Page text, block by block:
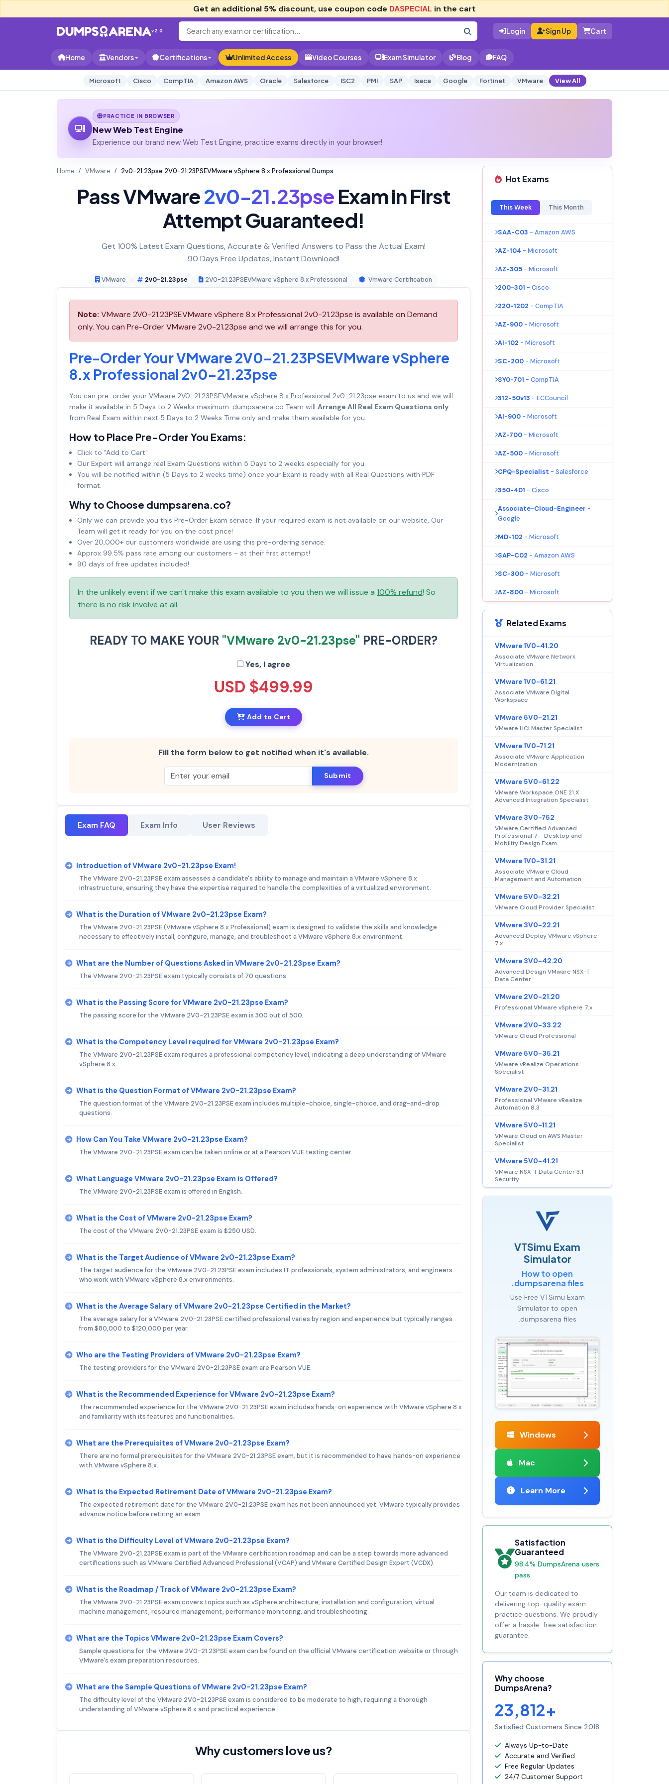
Get an additional 5% discount, use coupon code DASPECIAL in the cart
v2.0 Login Sign Up Cart
Home Vendors Certifications Unlimited Access Video Courses Exam Simulator Blog FAQ
Microsoft Cisco CompTIA Amazon AWS Oracle Salesforce ISC2 PMI SAP Isaca Google Fortinet VMware View All
PRACTICE IN BROWSER
New Web Test Engine
Experience our brand new Web Test Engine, practice exams directly in your browser!
Home VMware 2v0-21.23pse 2V0-21.23PSEVMware vSphere 8.x Professional Dumps
Pass VMware2v0-21.23pseExam in First
Attempt Guaranteed!
Get 100% Latest Exam Questions, Accurate & Verified Answers to Pass the Actual Exam!
90 Days Free Updates, Instant Download!
VMware 2v0-21.23pse 2V0-21.23PSEVMware vSphere 8.x Professional Vmware Certification
Note: VMware 2V0-21.23PSEVMware vSphere 8.x Professional 2v0-21.23pse is available on Demand
only. You can Pre-Order VMware 2v0-21.23pse and we will arrange this for you.
Pre-Order Your VMware 2V0-21.23PSEVMware vSphere
8.x Professional 2v0-21.23pse
You can pre-order your VMware 2V0-21.23PSEVMware vSphere 8.x Professional 2v0-21.23pse exam to us and we will
make it available in 5 Days to 2 Weeks maximum. dumpsarena.co Team will Arrange All Real Exam Questions only
from Real Exam within next 5 Days to 2 Weeks Time only and make them available for you.
How to Place Pre-Order You Exams:
Click to "Add to Cart"
Our Expert will arrange real Exam Questions within 5 Days to 2 weeks especially for you.
You will be notified within (5 Days to 2 weeks time) once your Exam is ready with all Real Questions with PDF
format.
Why to Choose dumpsarena.co?
Only we can provide you this Pre-Order Exam service. If your required exam is not available on our website, Our
Team will get it ready for you on the cost price!
Over 20,000+ our customers worldwide are using this pre-ordering service.
Approx 99.5% pass rate among our customers - at their first attempt!
90 days of free updates included!
In the unlikely event if we can't make this exam available to you then we will issue a 100% refund! So
there is no risk involve at all.
READY TO MAKE YOUR "VMware 2v0-21.23pse" PRE-ORDER?
Yes, I agree
USD $499.99
Add to Cart
Fill the form below to get notified when it's available.
Submit
Exam FAQ Exam Info User Reviews
Introduction of VMware 2v0-21.23pse Exam!
The VMware 2V0-21.23PSE exam assesses a candidate's ability to manage and maintain a VMware vSphere 8.x
infrastructure, ensuring they have the expertise required to handle the complexities of a virtualized environment.
What is the Duration of VMware 2v0-21.23pse Exam?
The VMware 2V0-21.23PSE (VMware vSphere 8.x Professional) exam is designed to validate the skills and knowledge
necessary to effectively install, configure, manage, and troubleshoot a VMware vSphere 8.x environment.
What are the Number of Questions Asked in VMware 2v0-21.23pse Exam?
The VMware 2V0-21.23PSE exam typically consists of 70 questions.
What is the Passing Score for VMware 2v0-21.23pse Exam?
The passing score for the VMware 2V0-21.23PSE exam is 300 out of 500.
What is the Competency Level required for VMware 2v0-21.23pse Exam?
The VMware 2V0-21.23PSE exam requires a professional competency level, indicating a deep understanding of VMware
vSphere 8.x.
What is the Question Format of VMware 2v0-21.23pse Exam?
The question format of the VMware 2V0-21.23PSE exam includes multiple-choice, single-choice, and drag-and-drop
questions.
How Can You Take VMware 2v0-21.23pse Exam?
The VMware 2V0-21.23PSE exam can be taken online or at a Pearson VUE testing center.
What Language VMware 2v0-21.23pse Exam is Offered?
The VMware 2V0-21.23PSE exam is offered in English.
What is the Cost of VMware 2v0-21.23pse Exam?
The cost of the VMware 2V0-21.23PSE exam is $250 USD.
What is the Target Audience of VMware 2v0-21.23pse Exam?
The target audience for the VMware 2V0-21.23PSE exam includes IT professionals, system administrators, and engineers
who work with VMware vSphere 8.x environments.
What is the Average Salary of VMware 2v0-21.23pse Certified in the Market?
The average salary for a VMware 2V0-21.23PSE certified professional varies by region and experience but typically ranges
from $80,000 to $120,000 per year.
Who are the Testing Providers of VMware 2v0-21.23pse Exam?
The testing providers for the VMware 2V0-21.23PSE exam are Pearson VUE.
What is the Recommended Experience for VMware 2v0-21.23pse Exam?
The recommended experience for the VMware 2V0-21.23PSE exam includes hands-on experience with VMware vSphere 8.x
and familiarity with its features and functionalities.
What are the Prerequisites of VMware 2v0-21.23pse Exam?
There are no formal prerequisites for the VMware 2V0-21.23PSE exam, but it is recommended to have hands-on experience
with VMware vSphere 8.x.
What is the Expected Retirement Date of VMware 2v0-21.23pse Exam?
The expected retirement date for the VMware 2V0-21.23PSE exam has not been announced yet. VMware typically provides
advance notice before retiring an exam.
What is the Difficulty Level of VMware 2v0-21.23pse Exam?
The VMware 2V0-21.23PSE exam is part of the VMware certification roadmap and can be a step towards more advanced
certifications such as VMware Certified Advanced Professional (VCAP) and VMware Certified Design Expert (VCDX).
What is the Roadmap / Track of VMware 2v0-21.23pse Exam?
The VMware 2V0-21.23PSE exam covers topics such as vSphere architecture, installation and configuration, virtual
machine management, resource management, performance monitoring, and troubleshooting.
What are the Topics VMware 2v0-21.23pse Exam Covers?
Sample questions for the VMware 2V0-21.23PSE exam can be found on the official VMware certification website or through
VMware's exam preparation resources.
What are the Sample Questions of VMware 2v0-21.23pse Exam?
The difficulty level of the VMware 2V0-21.23PSE exam is considered to be moderate to high, requiring a thorough
understanding of VMware vSphere 8.x and practical experience.
Why customers love us?
Hot Exams
This Week This Month
SAA-C03 - Amazon AWS
AZ-104 - Microsoft
AZ-305 - Microsoft
200-301 - Cisco
220-1202 - CompTIA
AZ-900 - Microsoft
AI-102 - Microsoft
SC-200 - Microsoft
SY0-701 - CompTIA
312-50v13 - ECCouncil
AI-900 - Microsoft
AZ-700 - Microsoft
AZ-500 - Microsoft
CPQ-Specialist - Salesforce
350-401 - Cisco
Associate-Cloud-Engineer -
Google
MD-102 - Microsoft
SAP-C02 - Amazon AWS
SC-300 - Microsoft
AZ-800 - Microsoft
Related Exams
VMware 1V0-41.20
Associate VMware Network
Virtualization
VMware 1V0-61.21
Associate VMware Digital
Workspace
VMware 5V0-21.21
VMware HCI Master Specialist
VMware 1V0-71.21
Associate VMware Application
Modernization
VMware 5V0-61.22
VMware Workspace ONE 21.X
Advanced Integration Specialist
VMware 3V0-752
VMware Certified Advanced
Professional 7 - Desktop and
Mobility Design Exam
VMware 1V0-31.21
Associate VMware Cloud
Management and Automation
VMware 5V0-32.21
VMware Cloud Provider Specialist
VMware 3V0-22.21
Advanced Deploy VMware vSphere
7.x
VMware 3V0-42.20
Advanced Design VMware NSX-T
Data Center
VMware 2V0-21.20
Professional VMware vSphere 7.x
VMware 2V0-33.22
VMware Cloud Professional
VMware 5V0-35.21
VMware vRealize Operations
Specialist
VMware 2V0-31.21
Professional VMware vRealize
Automation 8.3
VMware 5V0-11.21
VMware Cloud on AWS Master
Specialist
VMware 5V0-41.21
VMware NSX-T Data Center 3.1
Security
VTSimu Exam
Simulator
How to open
.dumpsarena files
Use Free VTSimu Exam
Simulator to open
.dumpsarena files
Windows
Mac
Learn More
Satisfaction
Guaranteed
98.4% DumpsArena users
pass
Our team is dedicated to
delivering top-quality exam
practice questions. We proudly
offer a hassle-free satisfaction
guarantee.
Why choose
DumpsArena?
23,812+
Satisfied Customers Since 2018
Always Up-to-Date
Accurate and Verified
Free Regular Updates
24/7 Customer Support